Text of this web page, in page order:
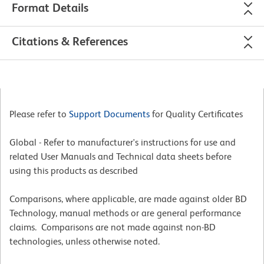
Format Details
Citations & References
Please refer to Support Documents for Quality Certificates
Global - Refer to manufacturer's instructions for use and
related User Manuals and Technical data sheets before
using this products as described
Comparisons, where applicable, are made against older BD
Technology, manual methods or are general performance
claims. Comparisons are not made against non-BD
technologies, unless otherwise noted.